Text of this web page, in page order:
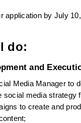
application by July
do:
and
Media Manager to
social media strategy
to create and